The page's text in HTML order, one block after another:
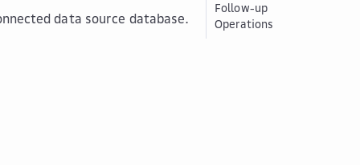
data source database.
Follow-up
Operations